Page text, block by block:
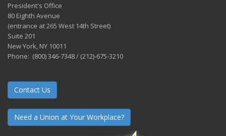
President's Office
80 Eighth Avenue
(entrance at 265 West 14th Street)
Suite 201
New York, NY 10011
Phone: (800) 346-7348 / (212)-675-3210
Contact Us
Need a Union at Your Workplace?